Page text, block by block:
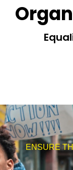
ENSURE